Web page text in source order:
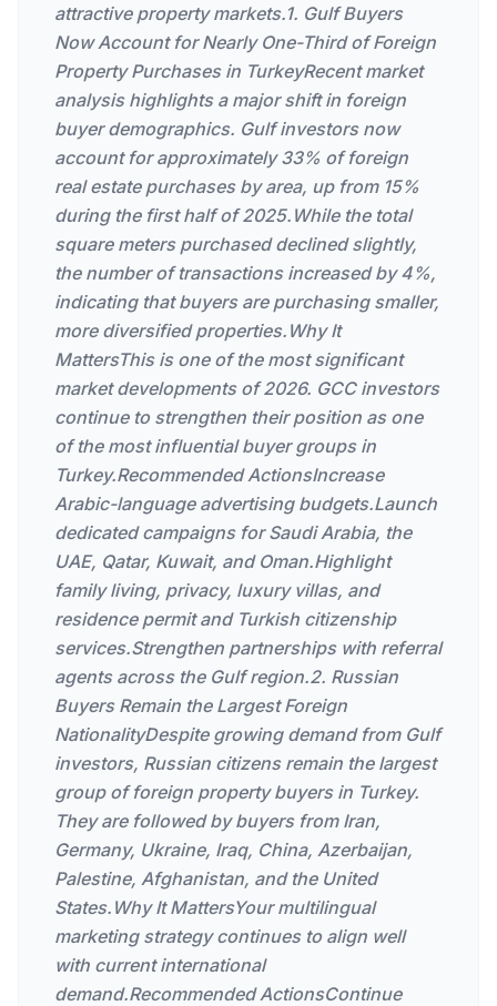
attractive property markets.1. Gulf Buyers
Now Account for Nearly One-Third of Foreign
Property Purchases in TurkeyRecent market
analysis highlights a major shift in foreign
buyer demographics. Gulf investors now
account for approximately 33% of foreign
real estate purchases by area, up from 15%
during the first half of 2025.While the total
square meters purchased declined slightly,
the number of transactions increased by 4%,
indicating that buyers are purchasing smaller,
more diversified properties.Why It
MattersThis is one of the most significant
market developments of 2026. GCC investors
continue to strengthen their position as one
of the most influential buyer groups in
Turkey.Recommended ActionsIncrease
Arabic-language advertising budgets.Launch
dedicated campaigns for Saudi Arabia, the
UAE, Qatar, Kuwait, and Oman.Highlight
family living, privacy, luxury villas, and
residence permit and Turkish citizenship
services.Strengthen partnerships with referral
agents across the Gulf region.2. Russian
Buyers Remain the Largest Foreign
NationalityDespite growing demand from Gulf
investors, Russian citizens remain the largest
group of foreign property buyers in Turkey.
They are followed by buyers from Iran,
Germany, Ukraine, Iraq, China, Azerbaijan,
Palestine, Afghanistan, and the United
States.Why It MattersYour multilingual
marketing strategy continues to align well
with current international
demand.Recommended ActionsContinue